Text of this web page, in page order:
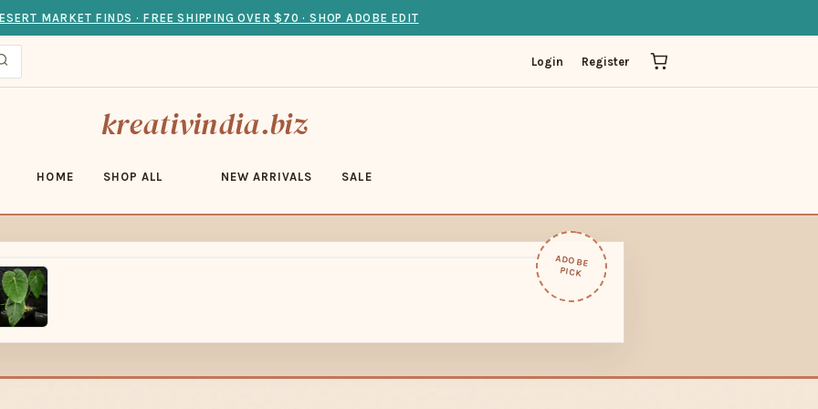
MARKET FINDS · FREE SHIPPING OVER $70 · SHOP ADOBE EDIT
Login Register
kreativindia.biz
HOME SHOP ALL NEW ARRIVALS SALE
ADOBE
PICK